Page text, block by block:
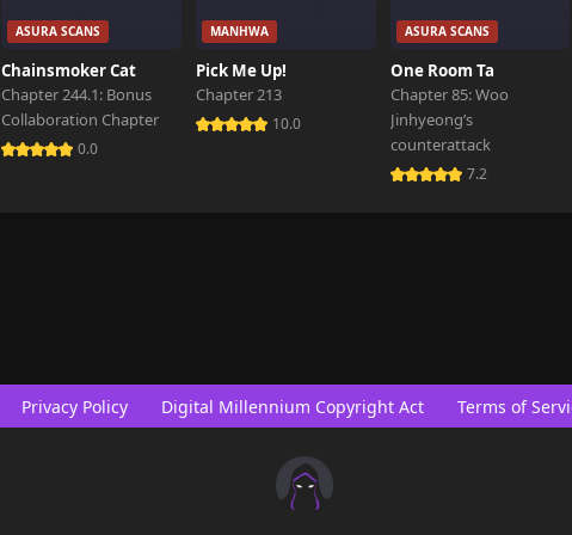
ASURA SCANS
Chainsmoker Cat
Chapter 244.1: Bonus
Collaboration Chapter
0.0
MANHWA
Pick Me Up!
Chapter 213
10.0
ASURA SCANS
One Room Ta
Chapter 85: Woo
Jinhyeong’s
counterattack
7.2
Privacy Policy Digital Millennium Copyright Act Terms of